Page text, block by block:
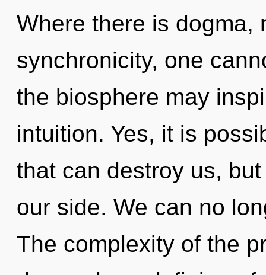
Where there is dogma,
synchronicity, one
the biosphere may
intuition. Yes, it is
that can destroy us,
our side. We can no
The complexity of the